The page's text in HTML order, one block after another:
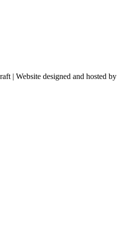
| Website designed and hosted by